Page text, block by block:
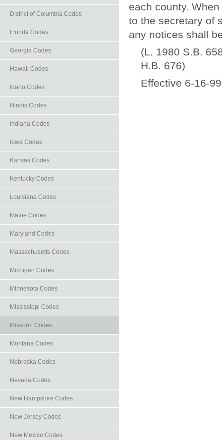
District of Columbia Codes
Florida Codes
Georgia Codes
Hawaii Codes
Idaho Codes
Illinois Codes
Indiana Codes
Iowa Codes
Kansas Codes
Kentucky Codes
Louisiana Codes
Maine Codes
Maryland Codes
Massachusetts Codes
Michigan Codes
Minnesota Codes
Mississippi Codes
Missouri Codes
Montana Codes
Nebraska Codes
Nevada Codes
New Hampshire Codes
New Jersey Codes
New Mexico Codes
each county.
to the secretary of
any notices shall
(L. 1980 S.B.
H.B. 676)
Effective 6-16-99